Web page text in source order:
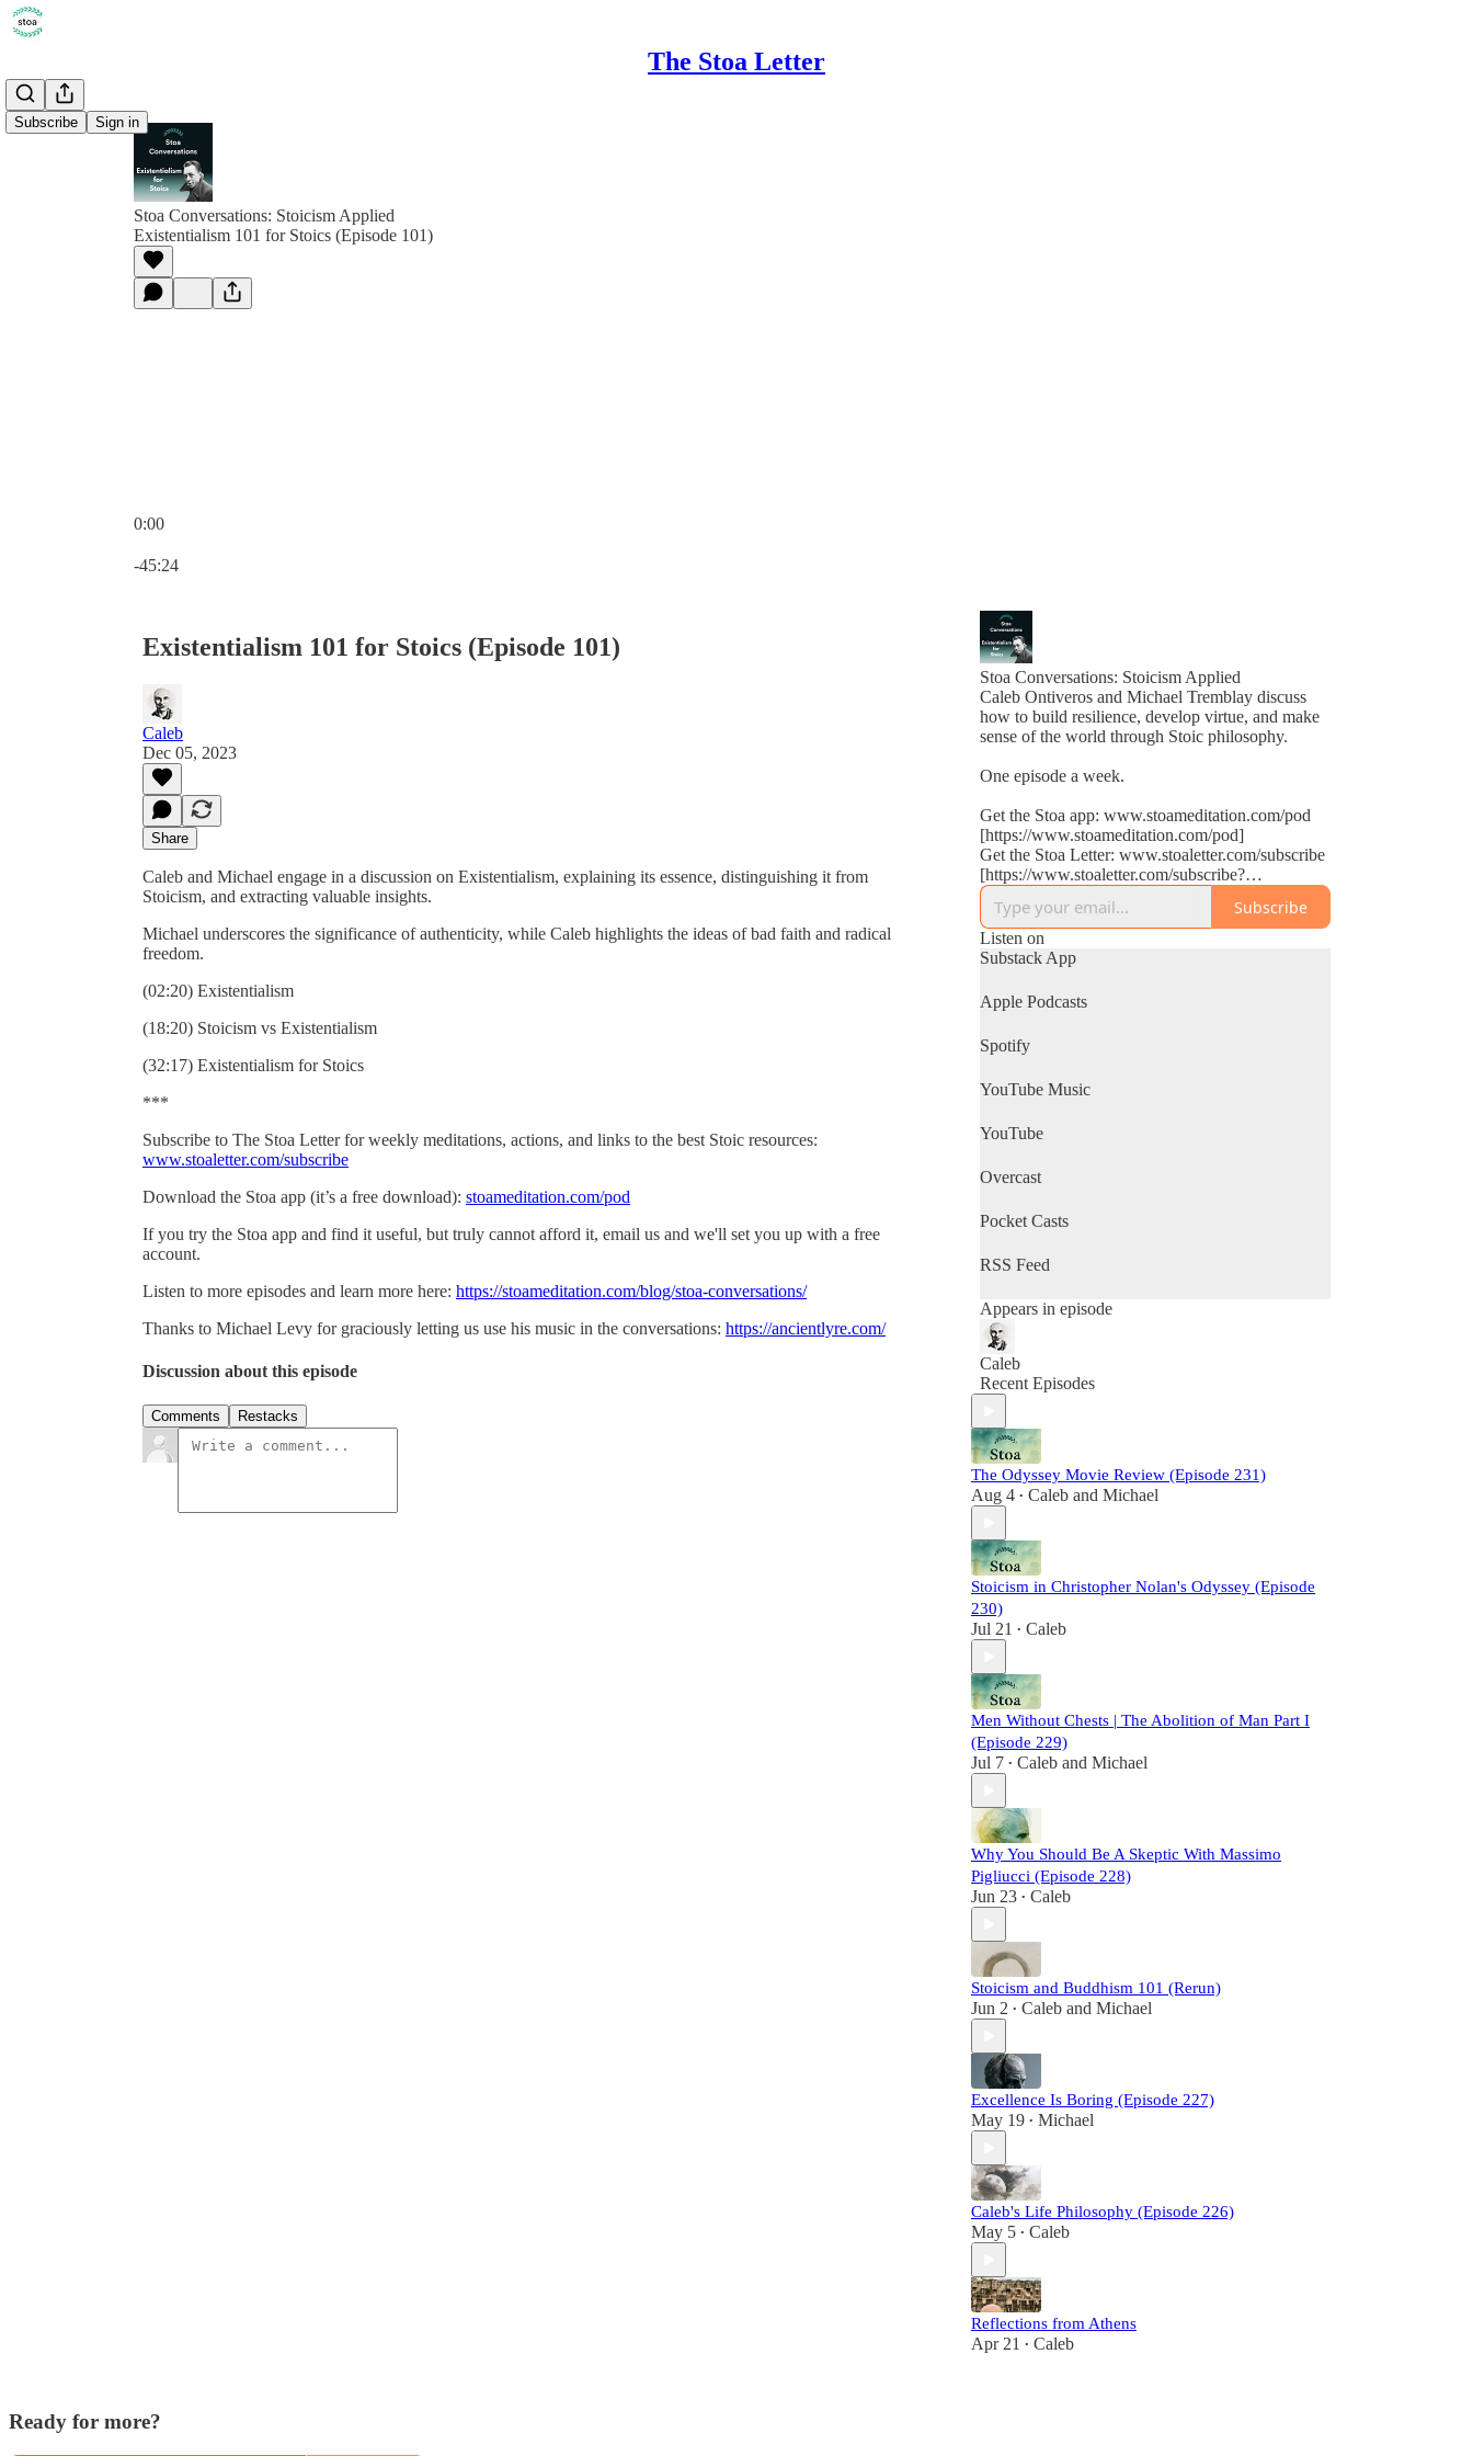
The Stoa Letter
Subscribe Sign in
Stoa Conversations: Stoicism Applied
Existentialism 101 for Stoics (Episode 101)
0:00
-45:24
Existentialism 101 for Stoics (Episode 101)
Caleb
Dec 05, 2023
Share
Caleb and Michael engage in a discussion on Existentialism, explaining its essence, distinguishing it from
Stoicism, and extracting valuable insights.
Michael underscores the significance of authenticity, while Caleb highlights the ideas of bad faith and radical
freedom.
(02:20) Existentialism
(18:20) Stoicism vs Existentialism
(32:17) Existentialism for Stoics
***
Subscribe to The Stoa Letter for weekly meditations, actions, and links to the best Stoic resources:
www.stoaletter.com/subscribe
Download the Stoa app (it’s a free download): stoameditation.com/pod
If you try the Stoa app and find it useful, but truly cannot afford it, email us and we'll set you up with a free
account.
Listen to more episodes and learn more here: https://stoameditation.com/blog/stoa-conversations/
Thanks to Michael Levy for graciously letting us use his music in the conversations: https://ancientlyre.com/
Discussion about this episode
Comments Restacks
Stoa Conversations: Stoicism Applied
Caleb Ontiveros and Michael Tremblay discuss
how to build resilience, develop virtue, and make
sense of the world through Stoic philosophy.
One episode a week.
Get the Stoa app: www.stoameditation.com/pod
[https://www.stoameditation.com/pod]
Get the Stoa Letter: www.stoaletter.com/subscribe
[https://www.stoaletter.com/subscribe?
utm_source=podcast_description]
Subscribe
Listen on
Substack App
Apple Podcasts
Spotify
YouTube Music
YouTube
Overcast
Pocket Casts
RSS Feed
Appears in episode
Caleb
Recent Episodes
The Odyssey Movie Review (Episode 231)
Aug 4 • Caleb and Michael
Stoicism in Christopher Nolan's Odyssey (Episode
230)
Jul 21 • Caleb
Men Without Chests | The Abolition of Man Part I
(Episode 229)
Jul 7 • Caleb and Michael
Why You Should Be A Skeptic With Massimo
Pigliucci (Episode 228)
Jun 23 • Caleb
Stoicism and Buddhism 101 (Rerun)
Jun 2 • Caleb and Michael
Excellence Is Boring (Episode 227)
May 19 • Michael
Caleb's Life Philosophy (Episode 226)
May 5 • Caleb
Reflections from Athens
Apr 21 • Caleb
Ready for more?